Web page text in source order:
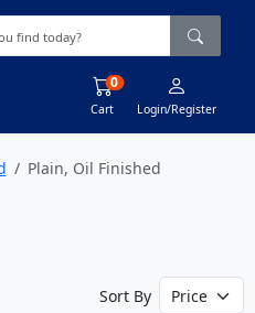
Cart
0
Login/Register
Plain, Oil Finished
Sort By